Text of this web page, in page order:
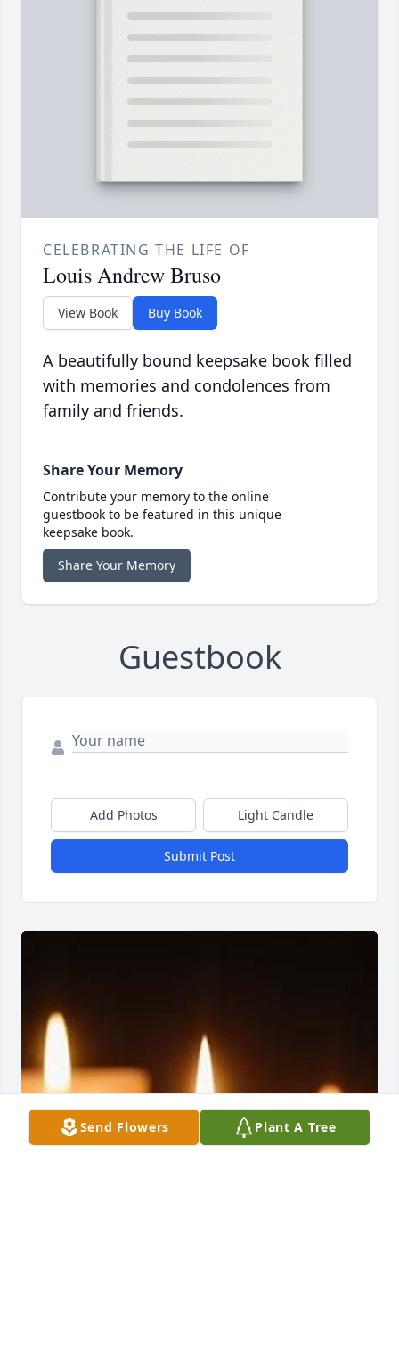
CELEBRATING THE LIFE OF
Louis Andrew Bruso
View Book Buy Book
A beautifully bound keepsake book filled
with memories and condolences from
family and friends.
Share Your Memory
Contribute your memory to the online
guestbook to be featured in this unique
keepsake book.
Share Your Memory
Guestbook
Add Photos Light Candle
Submit Post
Send Flowers Plant A Tree